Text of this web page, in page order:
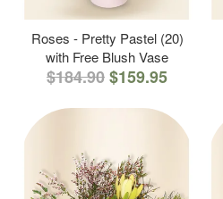
Roses - Pretty Pastel (20)
with Free Blush Vase
$184.90$159.95